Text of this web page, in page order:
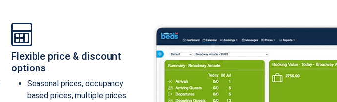
Flexible price & discount
options
Seasonal prices, occupancy
based prices, multiple prices